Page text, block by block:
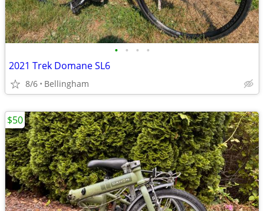
• • • •
2021 Trek Domane SL6
8/6 Bellingham
$50